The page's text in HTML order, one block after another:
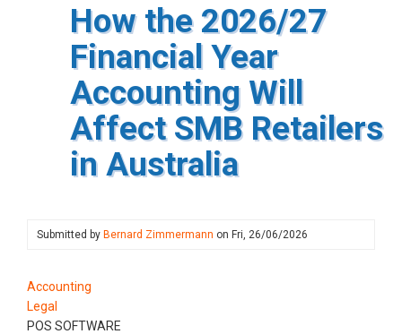
How the 2026/27
Financial Year
Accounting Will
Affect SMB Retailers
in Australia
Submitted by Bernard Zimmermann on Fri, 26/06/2026
Accounting
Legal
POS SOFTWARE